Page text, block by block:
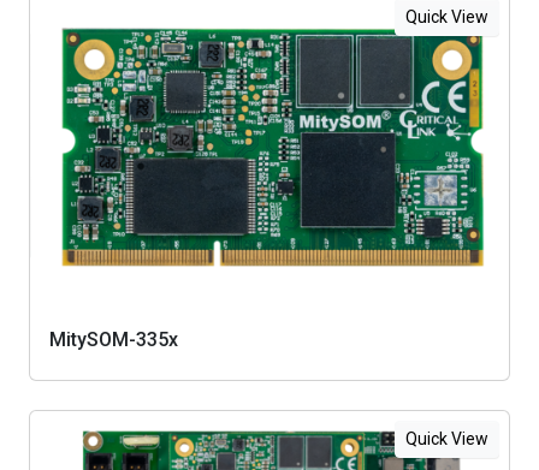
MitySOM-335x
Quick View
Quick View